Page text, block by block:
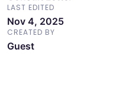
LAST EDITED
Nov 4, 2025
CREATED BY
Guest